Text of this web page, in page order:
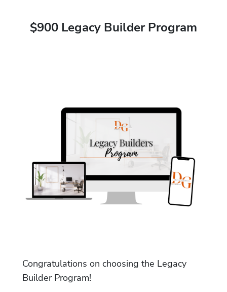
$900 Legacy Builder Program
Congratulations on choosing the Legacy
Builder Program!